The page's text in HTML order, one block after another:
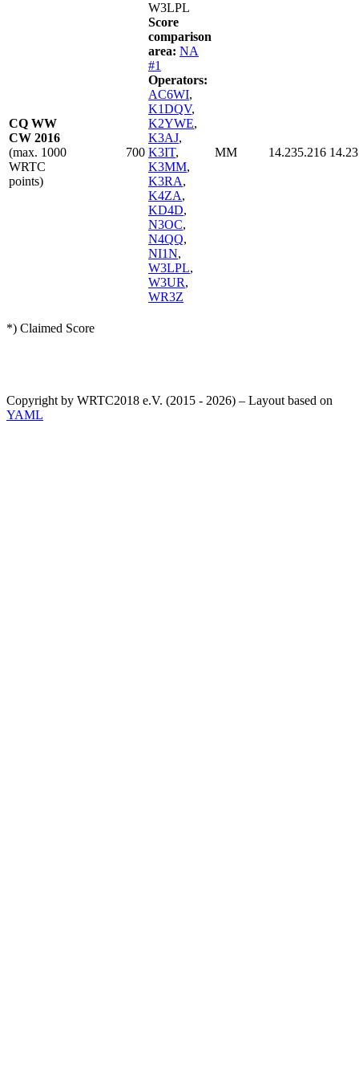
CQ WW
CW 2016
(max. 1000
WRTC
points)
700
W3LPL
Score
comparison
area: NA
#1
Operators:
AC6WI,
K1DQV,
K2YWE,
K3AJ,
K3IT,
K3MM,
K3RA,
K4ZA,
KD4D,
N3OC,
N4QQ,
NI1N,
W3LPL,
W3UR,
WR3Z
MM 14.235.216
*) Claimed Score
Copyright by WRTC2018 e.V. (2015 - 2026) – Layout based on
YAML